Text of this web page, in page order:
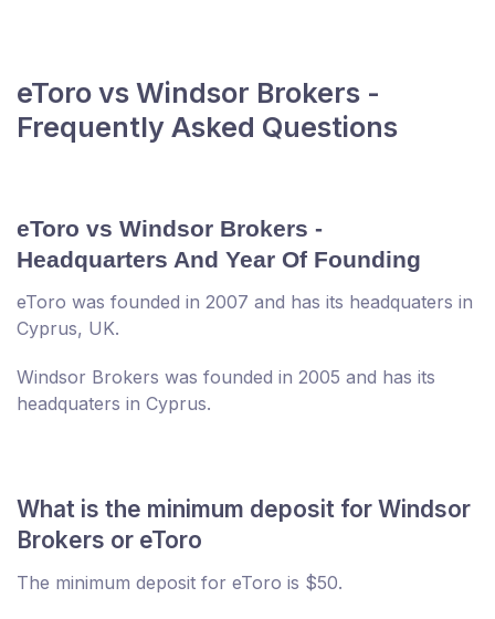
eToro vs Windsor Brokers -
Frequently Asked Questions
eToro vs Windsor Brokers -
Headquarters And Year Of Founding
eToro was founded in 2007 and has its headquaters in
Cyprus, UK.
Windsor Brokers was founded in 2005 and has its
headquaters in Cyprus.
What is the minimum deposit for Windsor
Brokers or eToro
The minimum deposit for eToro is $50.